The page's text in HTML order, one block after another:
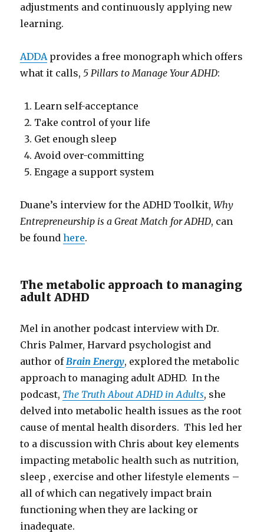
adjustments and continuously applying new
learning.
ADDA provides a free monograph which offers
what it calls, 5 Pillars to Manage Your ADHD:
Learn self-acceptance
Take control of your life
Get enough sleep
Avoid over-committing
Engage a support system
Duane’s interview for the ADHD Toolkit,Why
Entrepreneurship is a Great Match for ADHD, can
be foundhere.
The metabolic approach to managing
adult ADHD
Mel in another podcast interview with Dr.
Chris Palmer, Harvard psychologist and
author of Brain Energy, explored the metabolic
approach to managing adult ADHD. In the
podcast, The Truth About ADHD in Adults, she
delved into metabolic health issues as the root
cause of mental health disorders. This led her
to a discussion with Chris about key elements
impacting metabolic health such as nutrition,
sleep , exercise and other lifestyle elements –
all of which can negatively impact brain
functioning when they are lacking or
inadequate.